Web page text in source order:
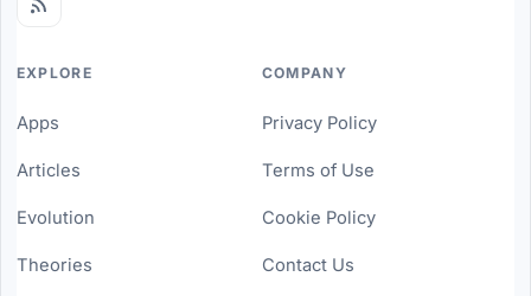
EXPLORE
Apps
Articles
Evolution
Theories
COMPANY
Privacy Policy
Terms of Use
Cookie Policy
Contact Us